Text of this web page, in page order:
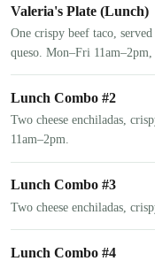
Valeria's Plate (Lunch)
One crispy beef taco,
queso. Mon–Fri 11am–2pm,
Lunch Combo #2
Two cheese enchiladas,
11am–2pm.
Lunch Combo #3
Two cheese enchiladas,
Lunch Combo #4